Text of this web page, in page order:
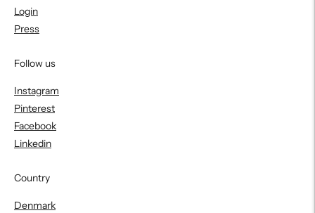
Login
Press
Follow us
Instagram
Pinterest
Facebook
Linkedin
Country
Denmark